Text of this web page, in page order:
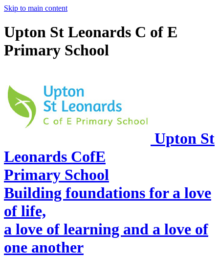
Skip to main content
Upton St Leonards C of E
Primary School
Upton St
Leonards CofE
Primary School
Building foundations for a love
of life,
a love of learning and a love of
one another